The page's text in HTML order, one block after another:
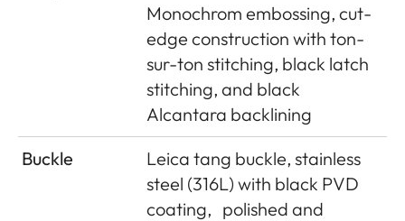
Monochrom embossing, cut-
edge construction with ton-
sur-ton stitching, black latch
stitching, and black
Alcantara backlining
Buckle
Leica tang buckle, stainless
steel (316L) with black PVD
coating, polished and